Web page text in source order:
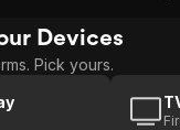
script makes so few
compromises.
Devices
Pick yours.